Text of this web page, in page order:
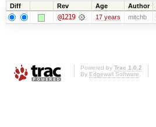
Diff Rev Age Author
@1219 17 years mitchb
Powered by Trac 1.0.2
By Edgewall Software